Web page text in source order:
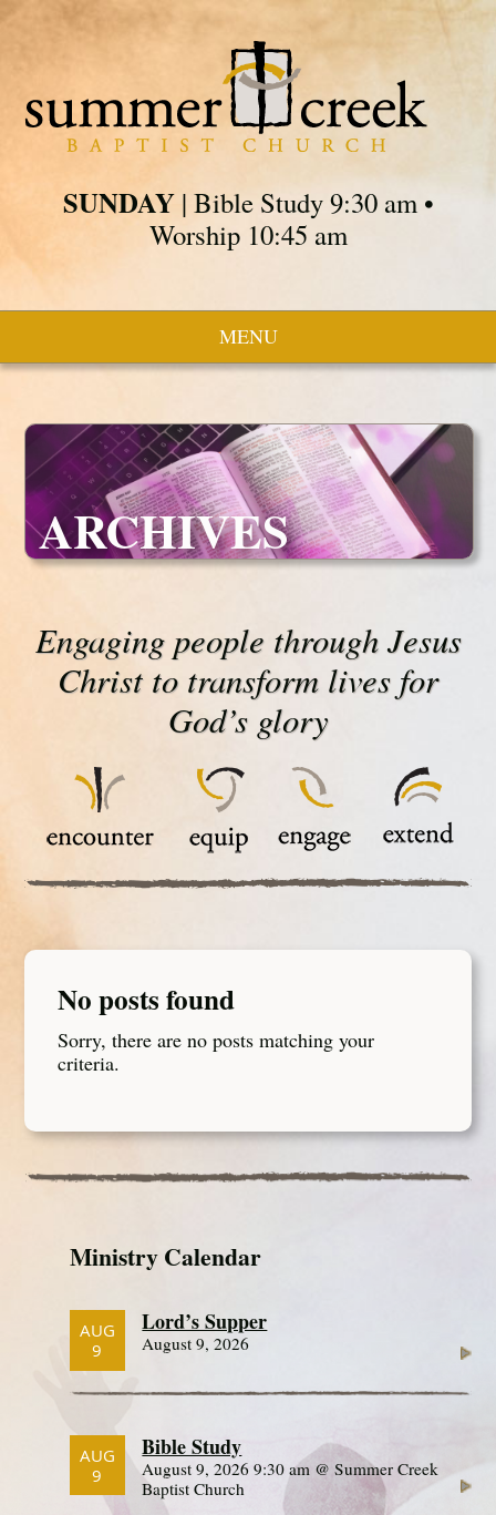
SUNDAY| Bible Study 9:30 am •
Worship 10:45 am
MENU
ARCHIVES
Engaging people through Jesus
Christ to transform lives for
God’s glory
No posts found
Sorry, there are no posts matching your
criteria.
Ministry Calendar
AUG
9
Lord’s Supper
August 9, 2026
AUG
9
Bible Study
August 9, 2026 9:30 am @ Summer Creek
Baptist Church